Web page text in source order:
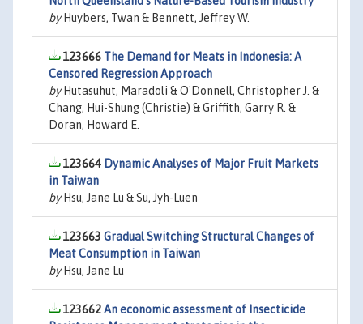
byHuybers, Twan & Bennett, Jeffrey W.
123666 The Demand for Meats in Indonesia: A
Censored Regression Approach
byHutasuhut, Maradoli & O'Donnell, Christopher J. &
Chang, Hui-Shung (Christie) & Griffith, Garry R. &
Doran, Howard E.
123664 Dynamic Analyses of Major Fruit Markets
in Taiwan
byHsu, Jane Lu & Su, Jyh-Luen
123663 Gradual Switching Structural Changes of
Meat Consumption in Taiwan
byHsu, Jane Lu
123662An economic assessment of Insecticide